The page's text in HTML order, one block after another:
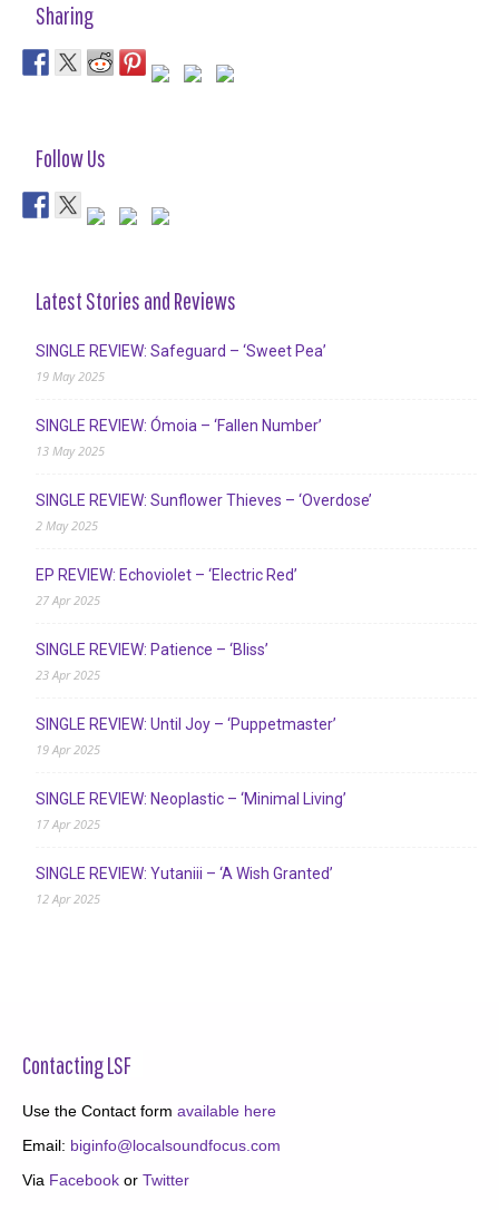
Sharing
Follow Us
Latest Stories and Reviews
SINGLE REVIEW: Safeguard – ‘Sweet Pea’
19 May 2025
SINGLE REVIEW: Ómoia – ‘Fallen Number’
13 May 2025
SINGLE REVIEW: Sunflower Thieves – ‘Overdose’
2 May 2025
EP REVIEW: Echoviolet – ‘Electric Red’
27 Apr 2025
SINGLE REVIEW: Patience – ‘Bliss’
23 Apr 2025
SINGLE REVIEW: Until Joy – ‘Puppetmaster’
19 Apr 2025
SINGLE REVIEW: Neoplastic – ‘Minimal Living’
17 Apr 2025
SINGLE REVIEW: Yutaniii – ‘A Wish Granted’
12 Apr 2025
Contacting LSF
Use the Contact form available here
Email: biginfo@localsoundfocus.com
Via Facebook or Twitter